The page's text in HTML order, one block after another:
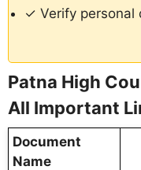
✓ Verify personal
Patna High
All Important
Document
Name